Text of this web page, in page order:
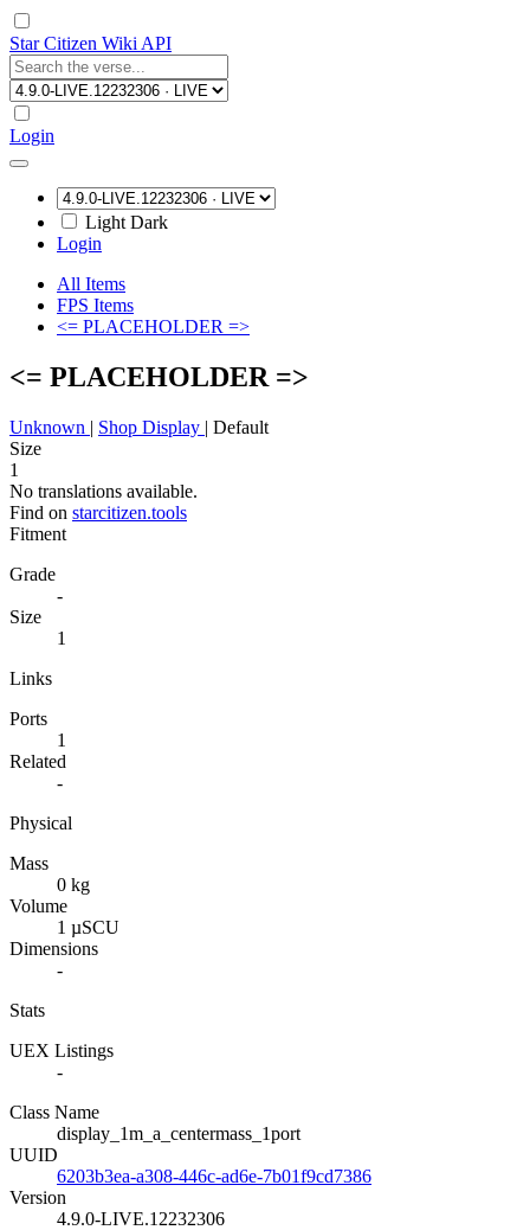
Star Citizen Wiki API
Login
Light Dark
Login
All Items
FPS Items
<= PLACEHOLDER =>
<= PLACEHOLDER =>
Unknown | Shop Display | Default
Size
1
No translations available.
Find on starcitizen.tools
Fitment
Grade
-
Size
1
Links
Ports
1
Related
-
Physical
Mass
0 kg
Volume
1 µSCU
Dimensions
-
Stats
UEX Listings
-
Class Name
display_1m_a_centermass_1port
UUID
6203b3ea-a308-446c-ad6e-7b01f9cd7386
Version
4.9.0-LIVE.12232306